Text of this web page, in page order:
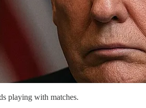
playing with matches.